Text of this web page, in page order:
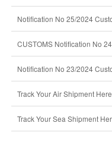
Notification No 25/2024
CUSTOMS Notification No
Notification No 23/2024
Track Your Air Shipment Here
Track Your Sea Shipment